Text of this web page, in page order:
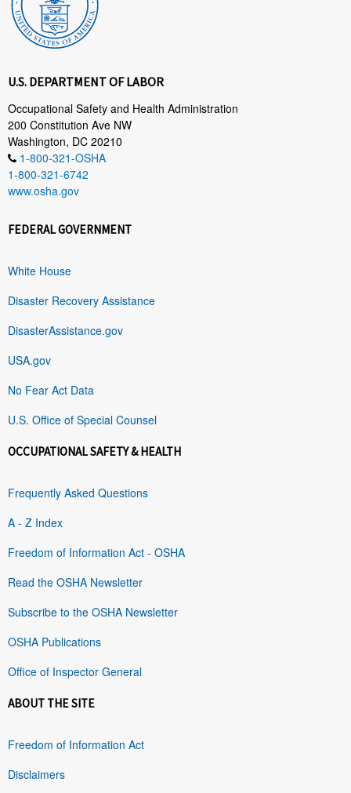
U.S. DEPARTMENT OF LABOR
Occupational Safety and Health Administration
200 Constitution Ave NW
Washington, DC 20210
1-800-321-OSHA
1-800-321-6742
www.osha.gov
FEDERAL GOVERNMENT
White House
Disaster Recovery Assistance
DisasterAssistance.gov
USA.gov
No Fear Act Data
U.S. Office of Special Counsel
OCCUPATIONAL SAFETY & HEALTH
Frequently Asked Questions
A - Z Index
Freedom of Information Act - OSHA
Read the OSHA Newsletter
Subscribe to the OSHA Newsletter
OSHA Publications
Office of Inspector General
ABOUT THE SITE
Freedom of Information Act
Disclaimers